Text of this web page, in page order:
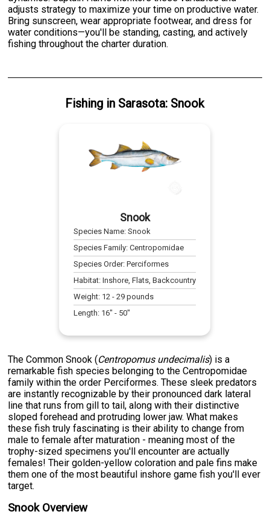
adjusts strategy to maximize your time on productive water.
Bring sunscreen, wear appropriate footwear, and dress for
water conditions—you'll be standing, casting, and actively
fishing throughout the charter duration.
Fishing in Sarasota: Snook
Snook
Species Name:Snook
Species Family:Centropomidae
Species Order:Perciformes
Habitat:Inshore, Flats, Backcountry
Weight: 12 -29 pounds
Length: 16" - 50"
The Common Snook (Centropomus undecimalis) is a
remarkable fish species belonging to the Centropomidae
family within the order Perciformes. These sleek predators
are instantly recognizable by their pronounced dark lateral
line that runs from gill to tail, along with their distinctive
sloped forehead and protruding lower jaw. What makes
these fish truly fascinating is their ability to change from
male to female after maturation - meaning most of the
trophy-sized specimens you'll encounter are actually
females! Their golden-yellow coloration and pale fins make
them one of the most beautiful inshore game fish you'll ever
target.
Snook Overview